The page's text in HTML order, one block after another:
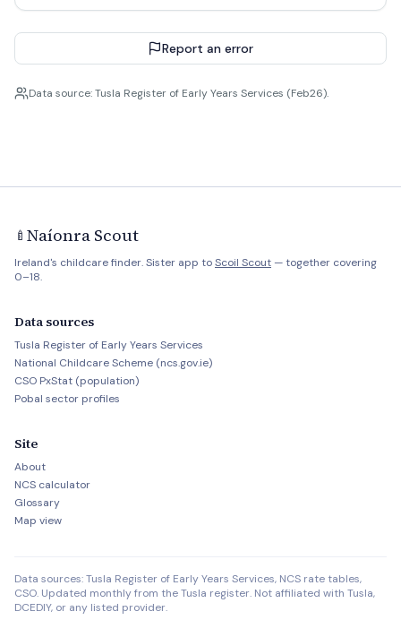
Report an error
Data source: Tusla Register of Early Years Services (Feb26).
🍼 Naíonra Scout
Ireland's childcare finder. Sister app toScoil Scout — together covering
0–18.
Data sources
Tusla Register of Early Years Services
National Childcare Scheme (ncs.gov.ie)
CSO PxStat (population)
Pobal sector profiles
Site
About
NCS calculator
Glossary
Map view
Data sources: Tusla Register of Early Years Services, NCS rate tables,
CSO. Updated monthly from the Tusla register. Not affiliated with Tusla,
DCEDIY, or any listed provider.